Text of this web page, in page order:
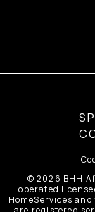
© 2026 BHH
operated
HomeServices